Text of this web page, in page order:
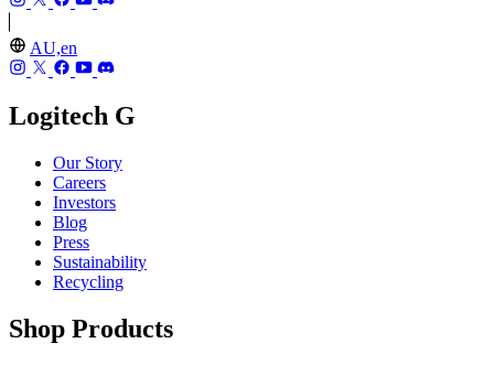
AU,en
Logitech G
Our Story
Careers
Investors
Blog
Press
Sustainability
Recycling
Shop Products